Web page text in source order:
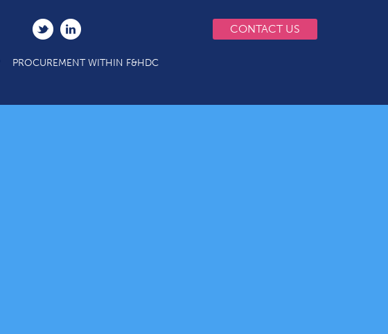
CONTACT US
PROCUREMENT WITHIN F&HDC